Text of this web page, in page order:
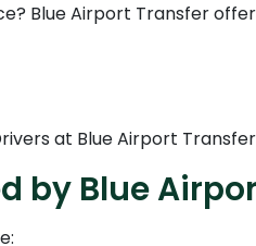
Blue Airport Transfer
at Blue Airport
by Blue